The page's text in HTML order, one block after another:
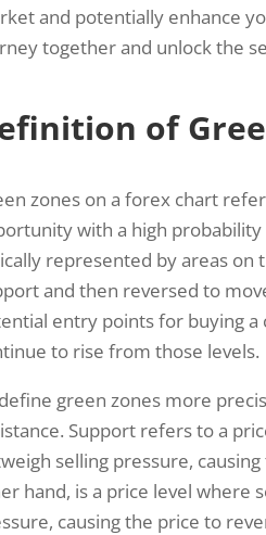
and potentially enhance
together and unlock the
of
zones on a forex chart
with a high
represented by areas on
and then reversed to
entry points for buying
to rise from those levels.
green zones more
Support refers to a
selling pressure,
hand, is a price level where
causing the price to